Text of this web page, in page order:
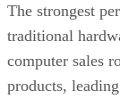
The strongest
traditional
computer sales
products,